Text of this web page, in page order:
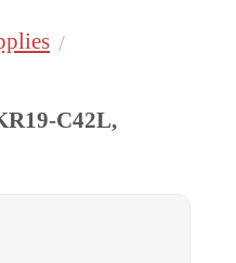
C42L,